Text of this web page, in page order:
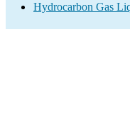
Hydrocarbon Gas